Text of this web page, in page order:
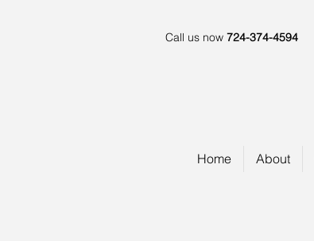
Call us now 724-374-4594
Home About